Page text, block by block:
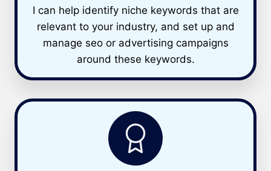
I can help identify niche keywords that are
relevant to your industry, and set up and
manage seo or advertising campaigns
around these keywords.